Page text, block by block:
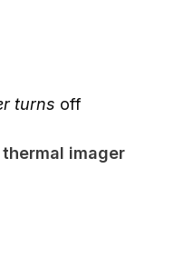
turns off
imager